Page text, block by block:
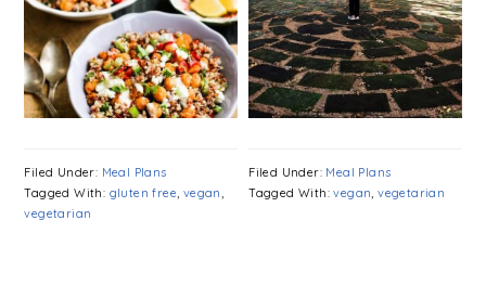
Filed Under: Meal Plans
Tagged With: gluten free, vegan,
vegetarian
Filed Under: Meal Plans
Tagged With:vegan,vegetarian